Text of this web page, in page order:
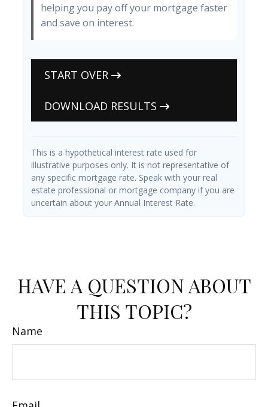
helping you pay off your mortgage faster
and save on interest.
START OVER
DOWNLOAD RESULTS
This is a hypothetical interest rate used for
illustrative purposes only. It is not representative of
any specific mortgage rate. Speak with your real
estate professional or mortgage company if you are
uncertain about your Annual Interest Rate.
HAVE A QUESTION ABOUT
THIS TOPIC?
Name